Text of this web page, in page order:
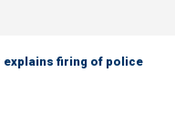
explains firing of police